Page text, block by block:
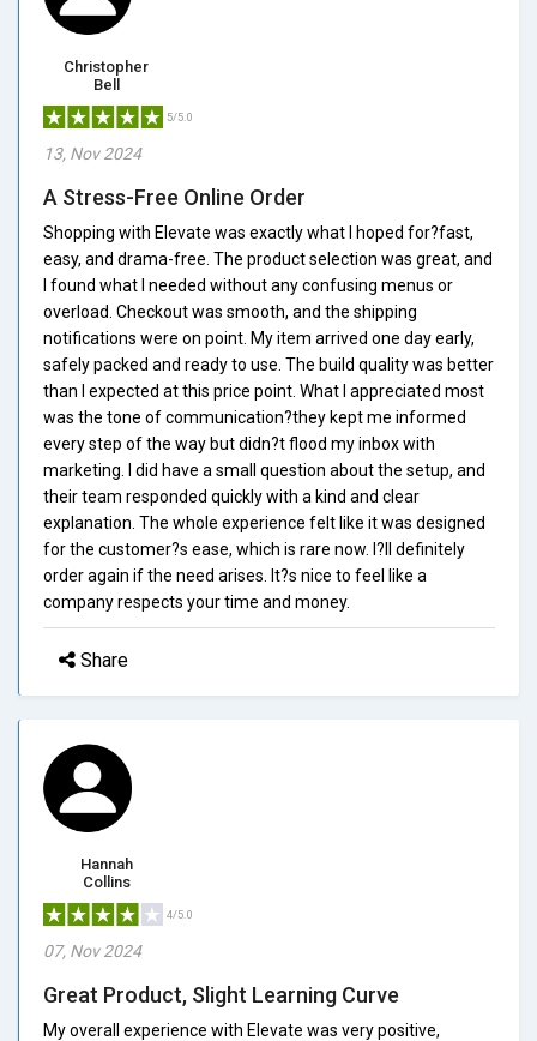
Christopher
Bell
5/5.0
13, Nov 2024
A Stress-Free Online Order
Shopping with Elevate was exactly what I hoped for?fast,
easy, and drama-free. The product selection was great, and
I found what I needed without any confusing menus or
overload. Checkout was smooth, and the shipping
notifications were on point. My item arrived one day early,
safely packed and ready to use. The build quality was better
than I expected at this price point. What I appreciated most
was the tone of communication?they kept me informed
every step of the way but didn?t flood my inbox with
marketing. I did have a small question about the setup, and
their team responded quickly with a kind and clear
explanation. The whole experience felt like it was designed
for the customer?s ease, which is rare now. I?ll definitely
order again if the need arises. It?s nice to feel like a
company respects your time and money.
Share
Hannah
Collins
4/5.0
07, Nov 2024
Great Product, Slight Learning Curve
My overall experience with Elevate was very positive,